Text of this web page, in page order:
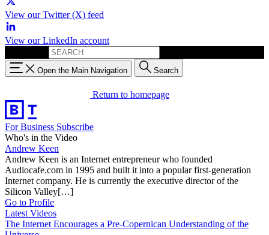
View our Twitter (X) feed
View our LinkedIn account
Open the Main Navigation Search
Return to homepage
For Business Subscribe
Who's in the Video
Andrew Keen
Andrew Keen is an Internet entrepreneur who founded
Audiocafe.com in 1995 and built it into a popular first-generation
Internet company. He is currently the executive director of the
Silicon Valley[…]
Go to Profile
Latest Videos
The Internet Encourages a Pre-Copernican Understanding of the